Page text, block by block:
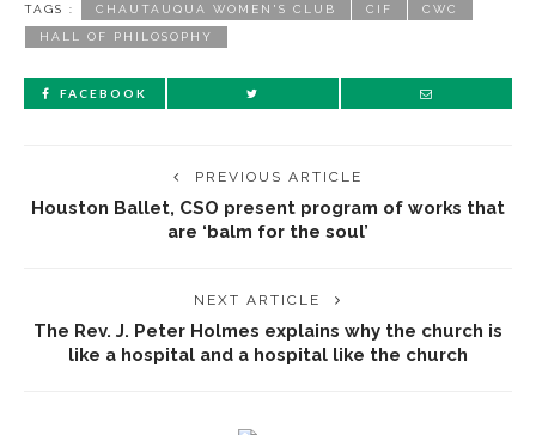
TAGS : CHAUTAUQUA WOMEN'S CLUB CIF CWC
HALL OF PHILOSOPHY
FACEBOOK
PREVIOUS ARTICLE
Houston Ballet, CSO present program of works that
are ‘balm for the soul’
NEXT ARTICLE
The Rev. J. Peter Holmes explains why the church is
like a hospital and a hospital like the church